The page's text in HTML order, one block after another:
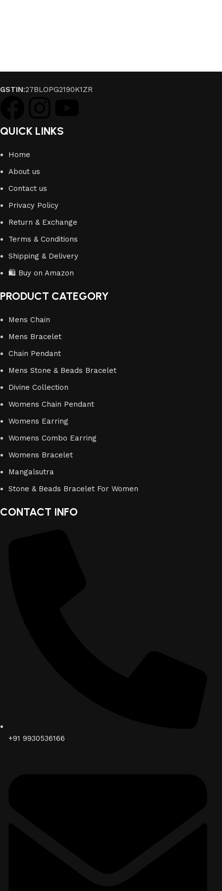
GSTIN:27BLOPG2190K1ZR
QUICK LINKS
Home
About us
Contact us
Privacy Policy
Return & Exchange
Terms & Conditions
Shipping & Delivery
🛍️ Buy on Amazon
PRODUCT CATEGORY
Mens Chain
Mens Bracelet
Chain Pendant
Mens Stone & Beads Bracelet
Divine Collection
Womens Chain Pendant
Womens Earring
Womens Combo Earring
Womens Bracelet
Mangalsutra
Stone & Beads Bracelet For Women
CONTACT INFO
+91 9930536166‬